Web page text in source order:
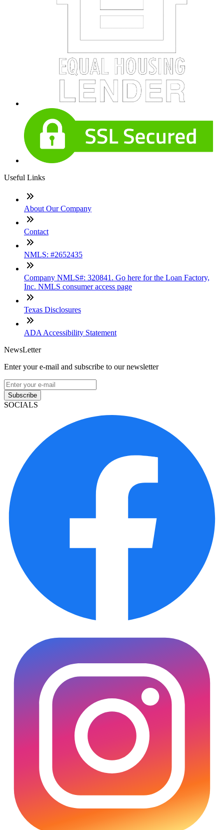
Useful Links
About Our Company
Contact
NMLS: #2652435
Company NMLS#: 320841. Go here for the Loan Factory,
Inc. NMLS consumer access page
Texas Disclosures
ADA Accessibility Statement
NewsLetter
Enter your e-mail and subscribe to our newsletter
Subscribe
SOCIALS